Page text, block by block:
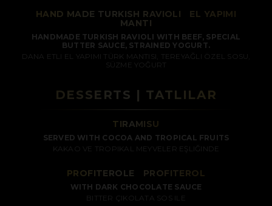
HAND MADE TURKISH RAVIOLI
EL YAPIMI
MANTI
HANDMADE TURKISH RAVIOLI WITH BEEF, SPECIAL
BUTTER SAUCE, STRAINED YOGURT.
DANA ETLI EL YAPIMI TÜRK MANTISI, TEREYAĞLI ÖZEL SOSU,
SÜZME YOĞURT
DESSERTS | TATLILAR
TIRAMISU
SERVED WITH COCOA AND TROPICAL FRUITS
KAKAO VE TROPIKAL MEYVELER EŞLIĞINDE
PROFITEROLE PROFITEROL
WITH DARK CHOCOLATE SAUCE
BITTER ÇIKOLATA SOS ILE